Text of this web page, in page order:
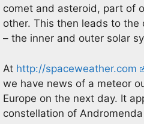
comet and asteroid, part of
other. This then leads to the
– the inner and outer solar
At http://spaceweather.com
we have news of a meteor
Europe on the next day. It
constellation of